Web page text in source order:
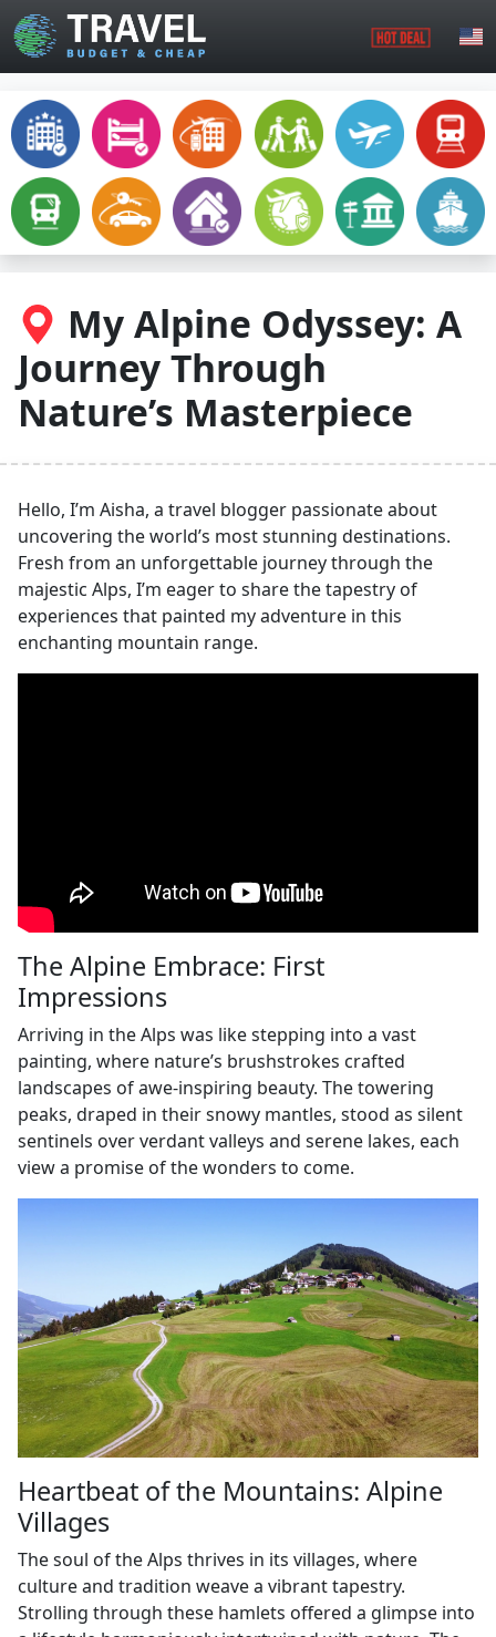
Skip to main content
My Alpine Odyssey: A
Journey Through
Nature’s Masterpiece
Hello, I’m Aisha, a travel blogger passionate about
uncovering the world’s most stunning destinations.
Fresh from an unforgettable journey through the
majestic Alps, I’m eager to share the tapestry of
experiences that painted my adventure in this
enchanting mountain range.
The Alpine Embrace: First
Impressions
Arriving in the Alps was like stepping into a vast
painting, where nature’s brushstrokes crafted
landscapes of awe-inspiring beauty. The towering
peaks, draped in their snowy mantles, stood as silent
sentinels over verdant valleys and serene lakes, each
view a promise of the wonders to come.
Heartbeat of the Mountains: Alpine
Villages
The soul of the Alps thrives in its villages, where
culture and tradition weave a vibrant tapestry.
Strolling through these hamlets offered a glimpse into